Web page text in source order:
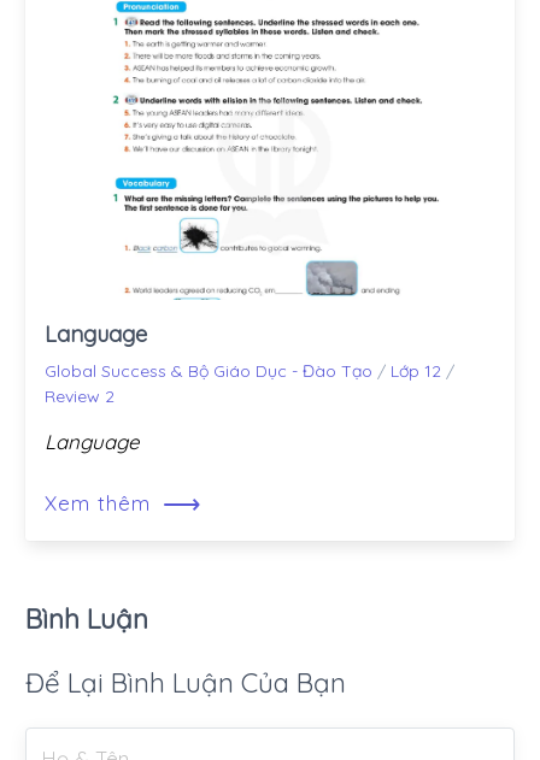
Language
Global Success & Bộ Giáo Dục - Đào Tạo / Lớp 12 /
Review 2
Language
Xem thêm ⟶
Bình Luận
Để Lại Bình Luận Của Bạn